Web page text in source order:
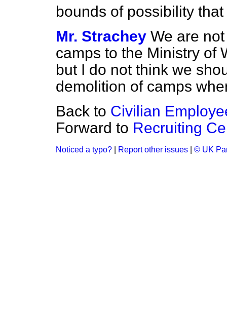
bounds of possibility
Mr. Strachey We are
camps to the Ministry of
but I do not think we
demolition of camps
Back to Civilian
Forward to Recruiting
Noticed a typo? Report other issues © UK